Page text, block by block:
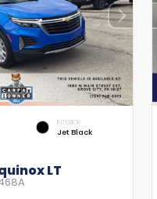
INTERIOR
Jet Black
LT